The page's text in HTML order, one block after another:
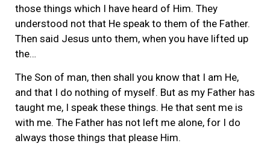
those things which I have heard of Him. They
understood not that He speak to them of the Father.
Then said Jesus unto them, when you have lifted up
the…
The Son of man, then shall you know that I am He,
and that I do nothing of myself. But as my Father has
taught me, I speak these things. He that sent me is
with me. The Father has not left me alone, for I do
always those things that please Him.